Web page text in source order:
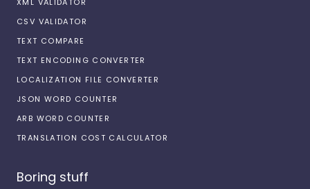
CSV VALIDATOR
TEXT COMPARE
TEXT ENCODING CONVERTER
LOCALIZATION FILE CONVERTER
JSON WORD COUNTER
ARB WORD COUNTER
TRANSLATION COST CALCULATOR
Boring stuff